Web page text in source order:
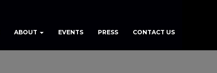
ABOUT EVENTS PRESS CONTACT US